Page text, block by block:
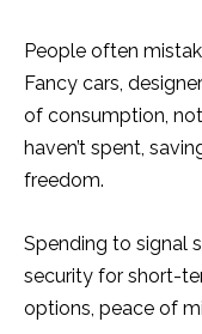
People often
Fancy cars,
of consumption,
haven’t spent,
freedom.
Spending to signal
security for short-
options, peace of